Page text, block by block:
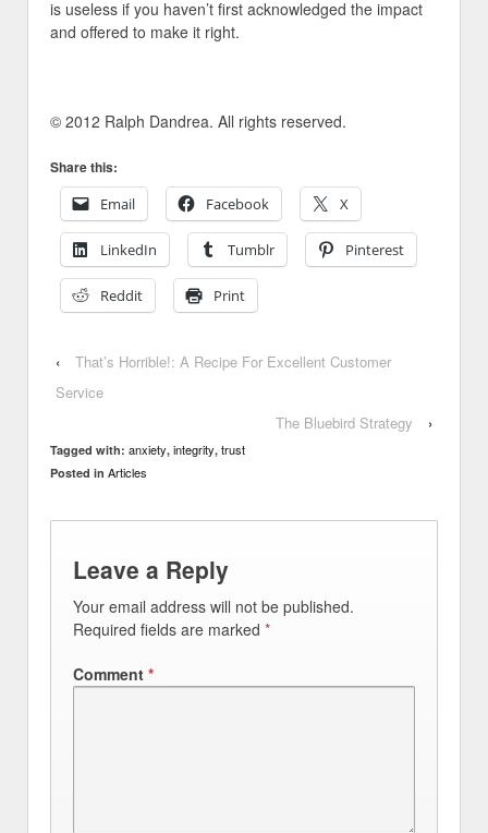
is useless if you haven’t first acknowledged the impact
and offered to make it right.
© 2012 Ralph Dandrea. All rights reserved.
Share this:
Email
Facebook X
LinkedIn Tumblr Pinterest
Reddit Print
‹
That’s Horrible!: A Recipe For Excellent Customer
Service
The Bluebird Strategy
›
Tagged with: anxiety, integrity, trust
Posted in Articles
Leave a Reply
Your email address will not be published.
Required fields are marked *
Comment *